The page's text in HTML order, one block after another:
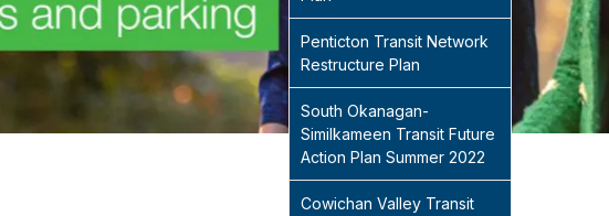
Penticton Transit Network
Restructure Plan
South Okanagan-
Similkameen Transit Future
Action Plan Summer 2022
Cowichan Valley Transit